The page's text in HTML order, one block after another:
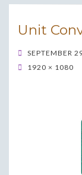
Unit
POSTED
ON
SEPTEMBER
1920 × 1080